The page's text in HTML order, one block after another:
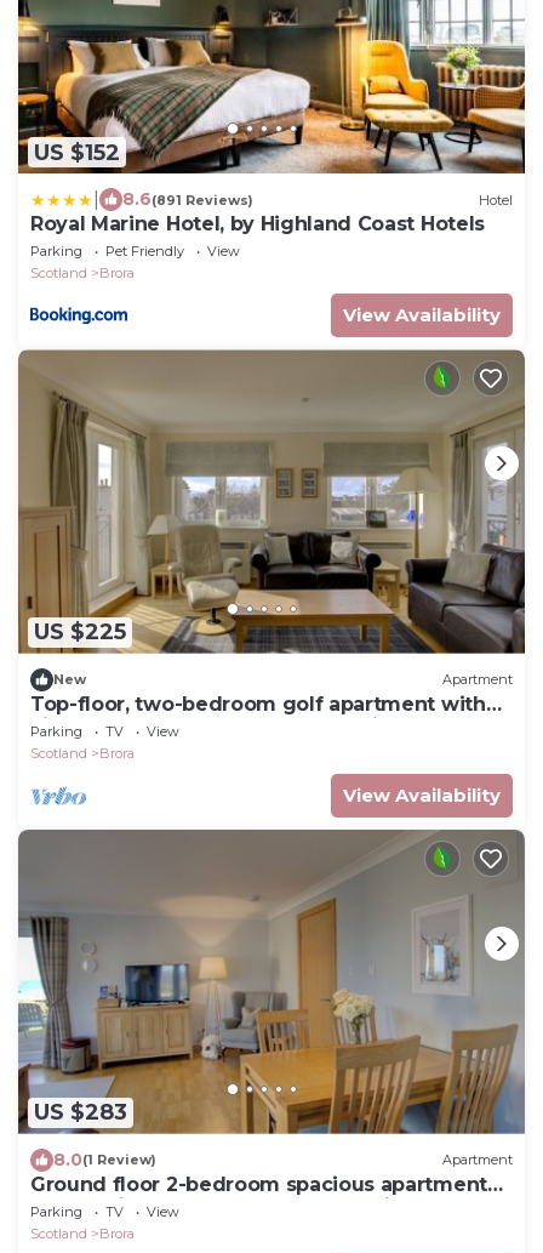
US $152
8.6(891 Reviews) Hotel
Royal Marine Hotel, by Highland Coast Hotels
Parking Pet Friendly
View
Scotland
Brora
View Availability
US $225
New Apartment
Top-floor, two-bedroom golf apartment with
views over the famous James Braid Brora Golf
Course
Parking TV
View
Scotland
Brora
View Availability
US $283
8.0(1 Review) Apartment
Ground floor 2-bedroom spacious apartment
overlooking the famous James Braid Brora Golf
Course.
Parking TV
View
Scotland
Brora